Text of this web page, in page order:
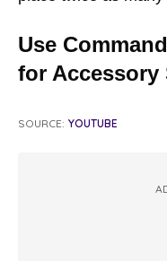
Use
for Accessory
SOURCE: YOUTUBE